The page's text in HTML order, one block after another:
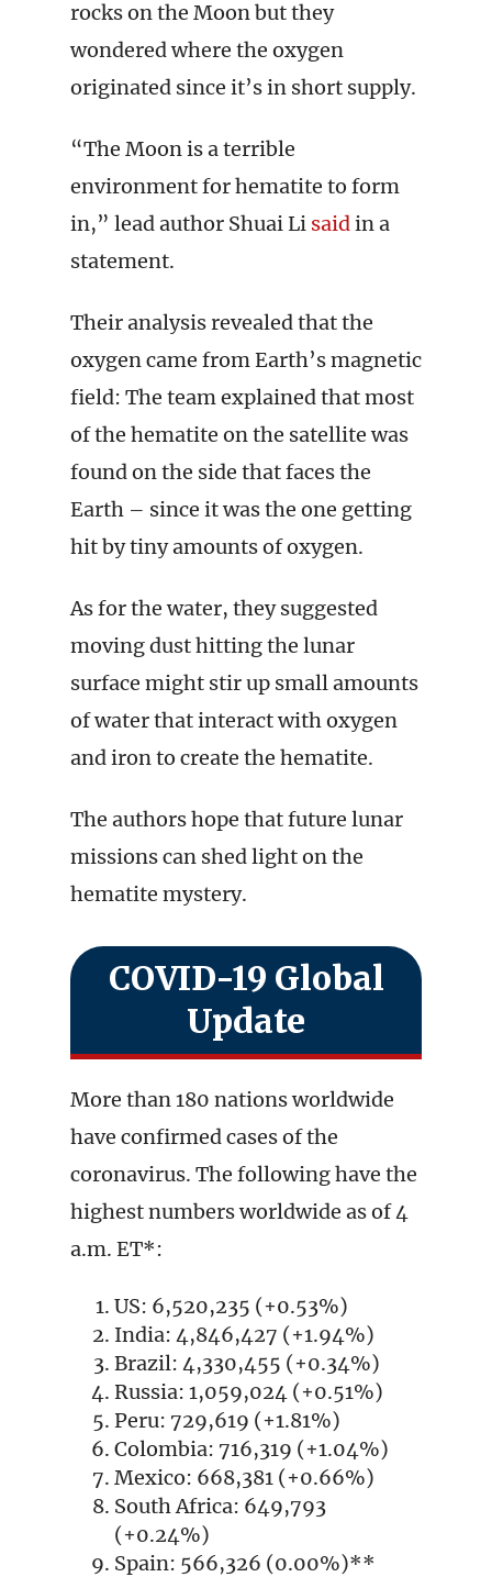
rocks on the Moon but they
wondered where the oxygen
originated since it’s in short supply.
“The Moon is a terrible
environment for hematite to form
in,” lead author Shuai Li saidin a
statement.
Their analysis revealed that the
oxygen came from Earth’s magnetic
field: The team explained that most
of the hematite on the satellite was
found on the side that faces the
Earth – since it was the one getting
hit by tiny amounts of oxygen.
As for the water, they suggested
moving dust hitting the lunar
surface might stir up small amounts
of water that interact with oxygen
and iron to create the hematite.
The authors hope that future lunar
missions can shed light on the
hematite mystery.
COVID-19 Global
Update
More than 180 nations worldwide
have confirmed cases of the
coronavirus. The following have the
highest numbers worldwide as of 4
a.m. ET*:
US: 6,520,235 (+0.53%)
India: 4,846,427 (+1.94%)
Brazil: 4,330,455 (+0.34%)
Russia: 1,059,024 (+0.51%)
Peru: 729,619 (+1.81%)
Colombia: 716,319 (+1.04%)
Mexico: 668,381 (+0.66%)
South Africa: 649,793
(+0.24%)
Spain: 566,326 (0.00%)**